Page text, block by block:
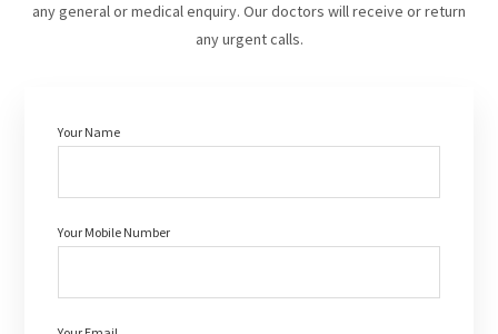
any general or medical enquiry. Our doctors will receive or return
any urgent calls.
Your Name
Your Mobile Number